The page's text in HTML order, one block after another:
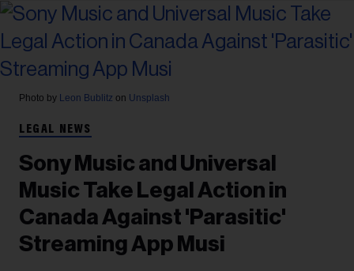
Photo by Leon Bublitz on Unsplash
LEGAL NEWS
Sony Music and Universal
Music Take Legal Action in
Canada Against 'Parasitic'
Streaming App Musi